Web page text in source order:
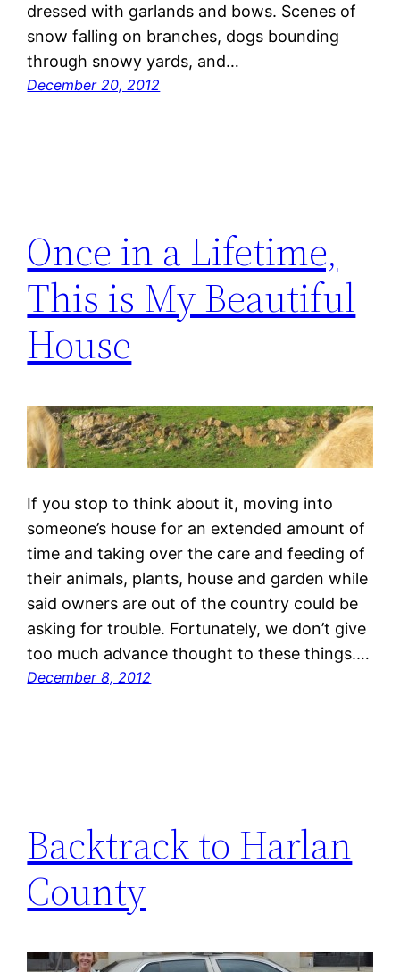
dressed with garlands and bows. Scenes of
snow falling on branches, dogs bounding
through snowy yards, and…
December 20, 2012
Once in a Lifetime,
This is My Beautiful
House
If you stop to think about it, moving into
someone’s house for an extended amount of
time and taking over the care and feeding of
their animals, plants, house and garden while
said owners are out of the country could be
asking for trouble. Fortunately, we don’t give
too much advance thought to these things.…
December 8, 2012
Backtrack to Harlan
County